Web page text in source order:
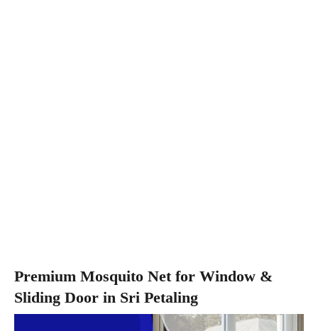
Premium Mosquito Net for Window &
Sliding Door in Sri Petaling